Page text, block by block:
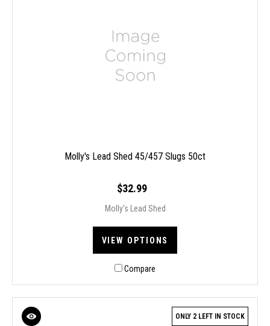
Molly's Lead Shed 45/457 Slugs 50ct
$32.99
Molly's Lead Shed
VIEW OPTIONS
Compare
ONLY 2 LEFT IN STOCK